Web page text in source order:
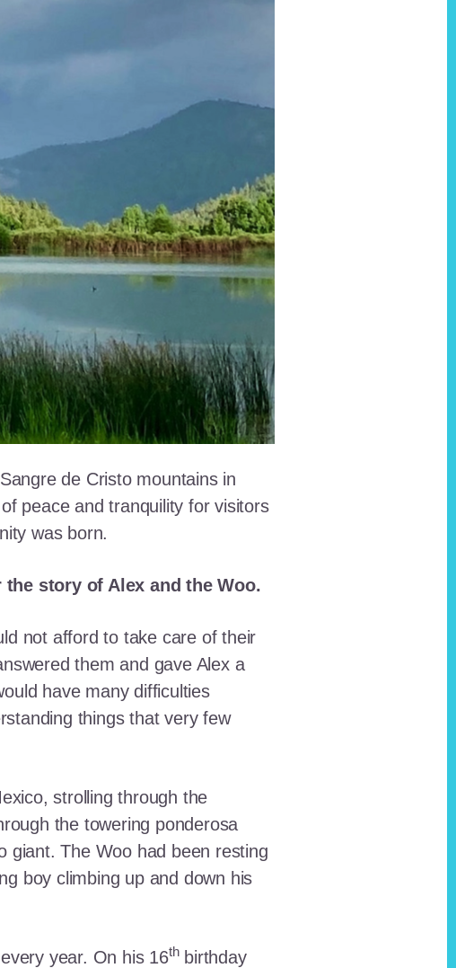
de Cristo mountains in
peace and tranquility for visitors
was born.
story of Alex and the Woo.
not afford to take care of their
them and gave Alex a
have many difficulties
things that very few
strolling through the
the towering ponderosa
giant. The Woo had been resting
boy climbing up and down his
year. On his 16thbirthday